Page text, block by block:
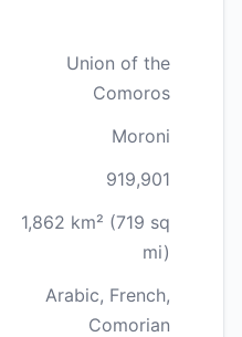
Union of the
Comoros
Moroni
919,901
1,862 km² (719 sq
mi)
Arabic, French,
Comorian